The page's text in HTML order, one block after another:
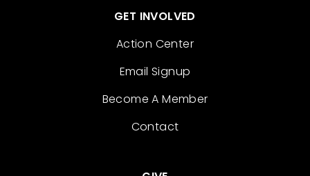
GET INVOLVED
Action Center
Email Signup
Become A Member
Contact